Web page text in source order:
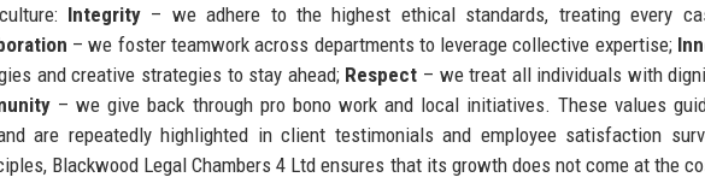
Integrity– we adhere to the highest ethical standards, treating every
– we foster teamwork across departments to leverage collective expertise;
and creative strategies to stay ahead; Respect – we treat all individuals with
– we give back through pro bono work and local initiatives. These values
are repeatedly highlighted in client testimonials and employee satisfaction
Blackwood Legal Chambers 4 Ltd ensures that its growth does not come at the